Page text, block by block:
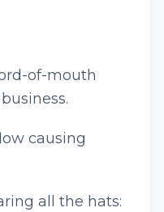
of-mouth
causing
all the hats: